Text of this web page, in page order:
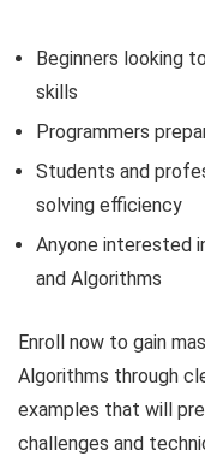
Beginners looking
skills
Programmers
Students and
solving efficiency
Anyone interested
and Algorithms
Enroll now to gain
Algorithms through
examples that will
challenges and